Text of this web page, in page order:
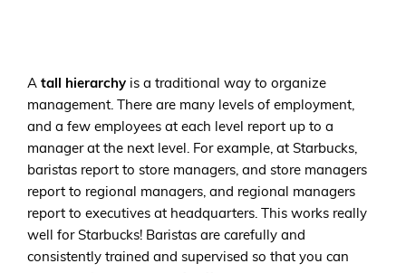
A tall hierarchy is a traditional way to organize
management. There are many levels of employment,
and a few employees at each level report up to a
manager at the next level. For example, at Starbucks,
baristas report to store managers, and store managers
report to regional managers, and regional managers
report to executives at headquarters. This works really
well for Starbucks! Baristas are carefully and
consistently trained and supervised so that you can